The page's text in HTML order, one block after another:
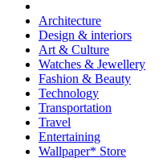
Architecture
Design & interiors
Art & Culture
Watches & Jewellery
Fashion & Beauty
Technology
Transportation
Travel
Entertaining
Wallpaper* Store